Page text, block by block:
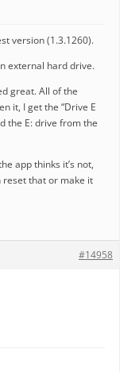
version (1.3.1260).
external hard drive.
great. All of the
it, I get the “Drive E
the E: drive from the
app thinks it’s not,
reset that or make it
#14958